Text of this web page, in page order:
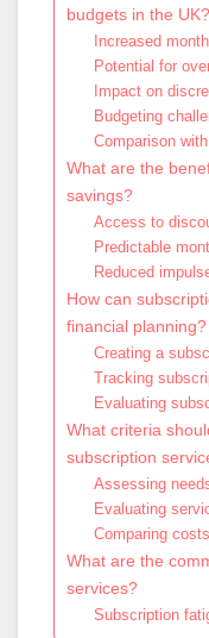
budgets in the UK?
Increased
Potential for
Impact on
Budgeting
Comparison
What are the
savings?
Access to
Predictable
Reduced
How can
financial planning?
Creating a
Tracking
Evaluating
What criteria
subscription
Assessing
Evaluating
Comparing
What are the
services?
Subscription